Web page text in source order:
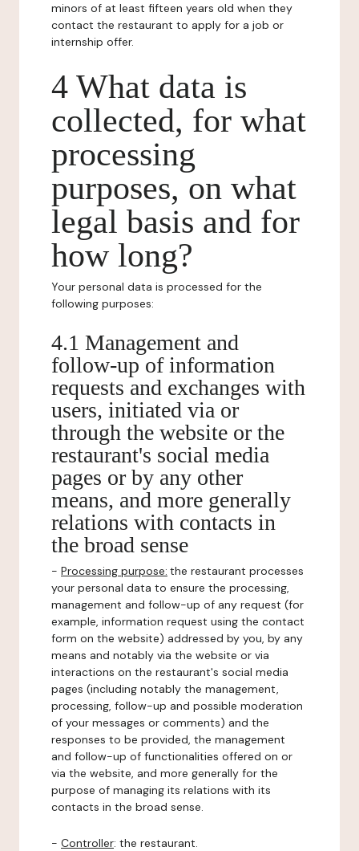
minors of at least fifteen years old when they
contact the restaurant to apply for a job or
internship offer.
4 What data is
collected, for what
processing
purposes, on what
legal basis and for
how long?
Your personal data is processed for the
following purposes:
4.1 Management and
follow-up of information
requests and exchanges with
users, initiated via or
through the website or the
restaurant's social media
pages or by any other
means, and more generally
relations with contacts in
the broad sense
- Processing purpose: the restaurant processes
your personal data to ensure the processing,
management and follow-up of any request (for
example, information request using the contact
form on the website) addressed by you, by any
means and notably via the website or via
interactions on the restaurant's social media
pages (including notably the management,
processing, follow-up and possible moderation
of your messages or comments) and the
responses to be provided, the management
and follow-up of functionalities offered on or
via the website, and more generally for the
purpose of managing its relations with its
contacts in the broad sense.
- Controller: the restaurant.